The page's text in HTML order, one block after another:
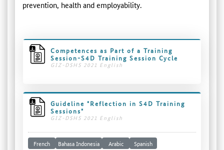
prevention, health and employability.
Competences as Part of a Training
Session-S4D Training Session Cycle
GIZ-DSHS 2021 English
Guideline "Reflection in S4D Training
Sessions"
GIZ-DSHS 2021 English
French Bahasa Indonesia Arabic Spanish